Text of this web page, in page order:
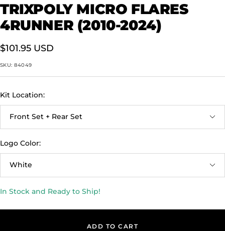
TRIXPOLY MICRO FLARES
4RUNNER (2010-2024)
Sale
price
$101.95 USD
SKU:84049
Kit Location:
Front Set + Rear Set
Logo Color:
White
In Stock and Ready to Ship!
ADD TO CART